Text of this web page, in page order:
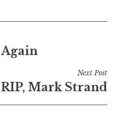
Next Post
RIP, Mark Strand